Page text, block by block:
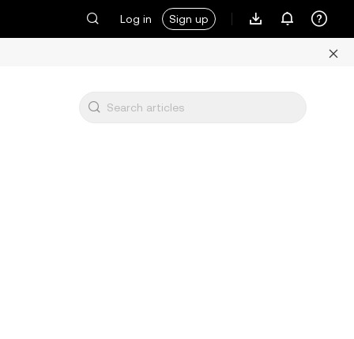
Log in Sign up